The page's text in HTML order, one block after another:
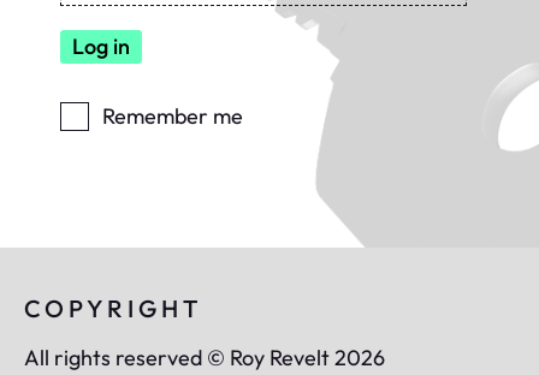
Log in
Remember me
COPYRIGHT
All rights reserved © Roy Revelt 2026